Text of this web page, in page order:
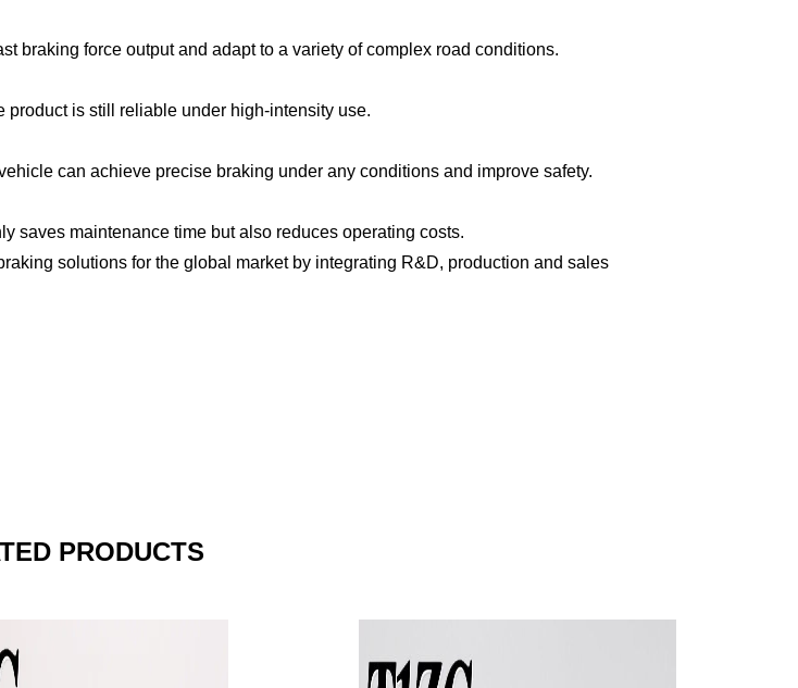
braking force output and adapt to a variety of complex road conditions.
is still reliable under high-intensity use.
can achieve precise braking under any conditions and improve safety.
saves maintenance time but also reduces operating costs.
solutions for the global market by integrating R&D, production and sales
PRODUCTS